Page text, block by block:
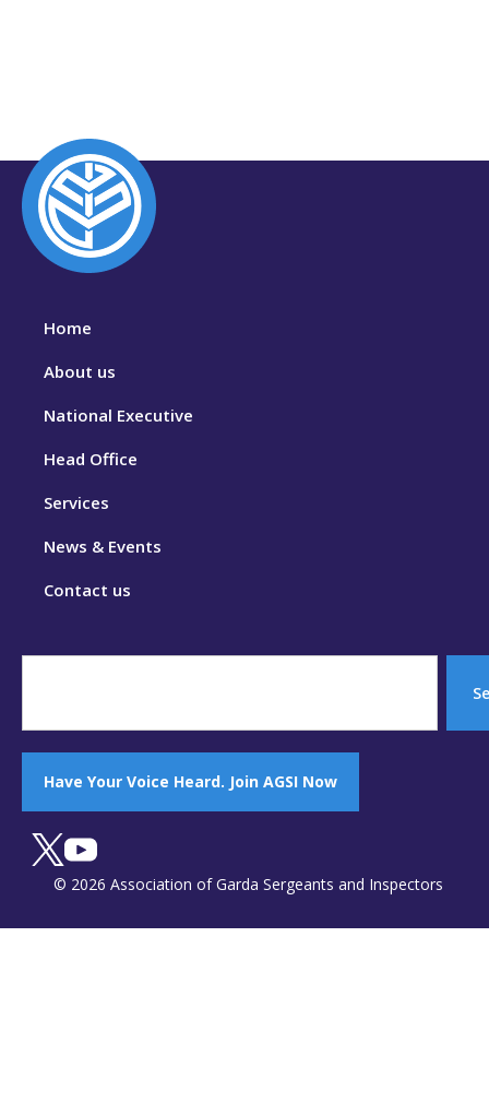
Home
About us
National Executive
Head Office
Services
News & Events
Contact us
Have Your Voice Heard. Join AGSI Now
© 2026 Association of Garda Sergeants and Inspectors